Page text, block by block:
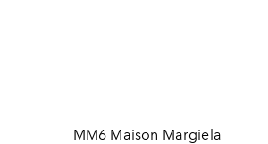
MM6 Maison Margiela